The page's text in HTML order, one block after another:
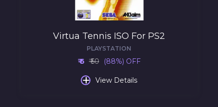
Virtua Tennis ISO For PS2
PLAYSTATION
₹ 6 ₹ 50 (88%) OFF
+ View Details